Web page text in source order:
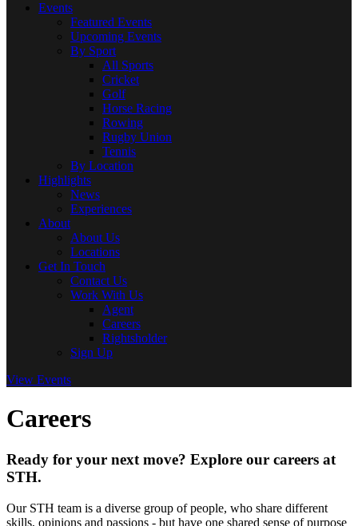
Events
Featured Events
Upcoming Events
By Sport
All Sports
Cricket
Golf
Horse Racing
Rowing
Rugby Union
Tennis
By Location
Highlights
News
Experiences
About
About Us
Locations
Get In Touch
Contact Us
Work With Us
Agent
Careers
Rightsholder
Sign Up
View Events
Careers
Ready for your next move? Explore our careers at
STH.
Our STH team is a diverse group of people, who share different
skills, opinions and passions - but have one shared sense of purpose